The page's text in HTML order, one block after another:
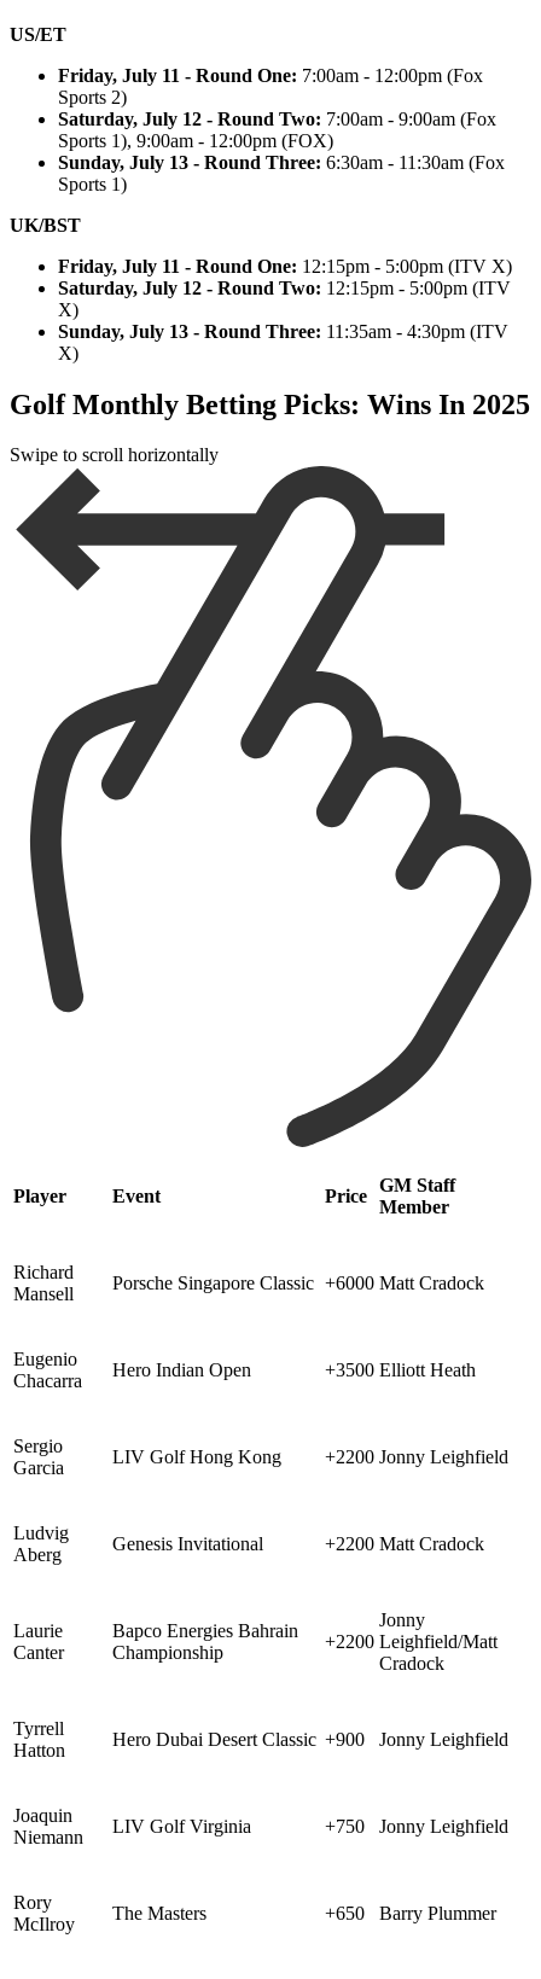
US/ET
Friday, July 11 - Round One: 7:00am - 12:00pm (Fox
Sports 2)
Saturday, July 12 - Round Two: 7:00am - 9:00am (Fox
Sports 1), 9:00am - 12:00pm (FOX)
Sunday, July 13 - Round Three: 6:30am - 11:30am (Fox
Sports 1)
UK/BST
Friday, July 11 - Round One: 12:15pm - 5:00pm (ITV X)
Saturday, July 12 - Round Two: 12:15pm - 5:00pm (ITV
X)
Sunday, July 13 - Round Three: 11:35am - 4:30pm (ITV
X)
Golf Monthly Betting Picks: Wins In 2025
Swipe to scroll horizontally
Player Event Price
GM Staff
Member
Richard
Mansell
Porsche Singapore Classic +6000 Matt Cradock
Eugenio
Chacarra
Hero Indian Open +3500 Elliott Heath
Sergio
Garcia
LIV Golf Hong Kong +2200 Jonny Leighfield
Ludvig
Aberg
Genesis Invitational +2200 Matt Cradock
Laurie
Canter
Bapco Energies Bahrain
Championship
+2200
Jonny
Leighfield/Matt
Cradock
Tyrrell
Hatton
Hero Dubai Desert Classic +900 Jonny Leighfield
Joaquin
Niemann
LIV Golf Virginia +750 Jonny Leighfield
Rory
McIlroy
The Masters +650 Barry Plummer